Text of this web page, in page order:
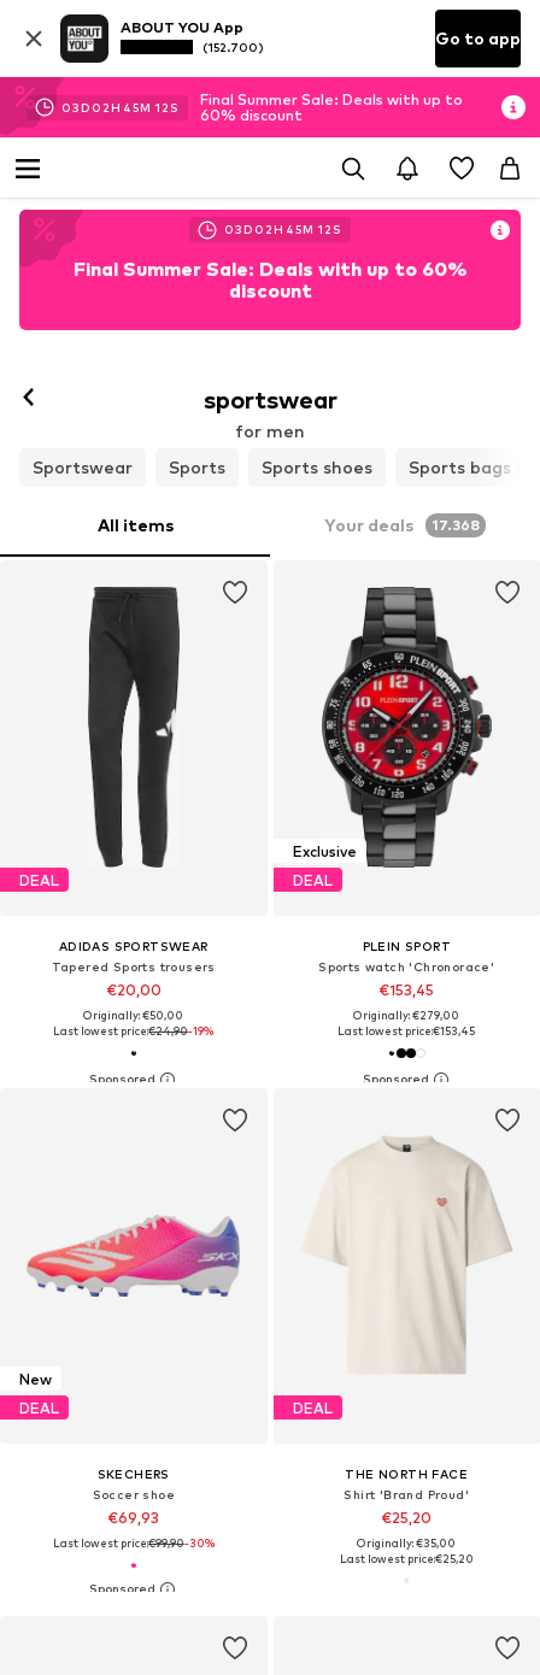
ABOUT YOU App
(152.700) Go to app
03D 02H 45M 10 S
Final Summer Sale: Deals with up to
60% discount
03D 02H 45M 10 S
Final Summer Sale: Deals with up to 60%
discount
sportswear
for men
Sportswear
Sports Sports shoes Sports bags &
All items Your deals 17.368
DEAL
ADIDAS SPORTSWEAR
Tapered Sports trousers
€20,00
Originally: €50,00
Last lowest price:€24,90-19%
Exclusive
DEAL
PLEIN SPORT
Sports watch 'Chronorace'
€153,45
Originally: €279,00
Last lowest price:€153,45
New
DEAL
SKECHERS
Soccer shoe
€69,93
Last lowest price:€99,90-30%
DEAL
THE NORTH FACE
Shirt 'Brand Proud'
€25,20
Originally: €35,00
Last lowest price:€25,20